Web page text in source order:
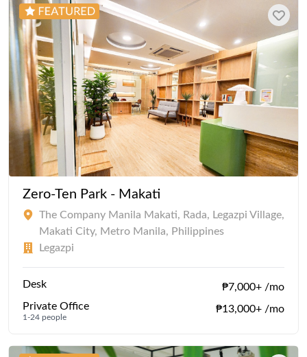
Zero-Ten Park - Makati
The Company Manila Makati, Rada, Legazpi Village,
Makati City, Metro Manila, Philippines
Legazpi
Desk
₱7,000+ /mo
Private Office
1-24 people
₱13,000+ /mo